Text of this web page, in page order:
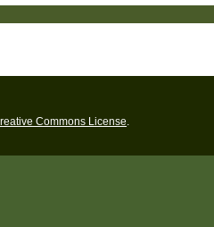
Commons License.